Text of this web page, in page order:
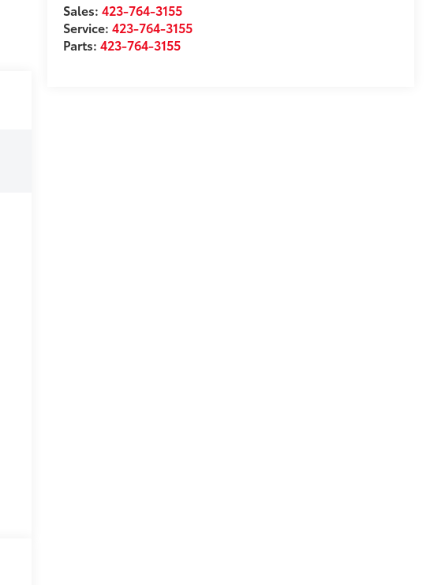
Sales:423-764-3155
Service:423-764-3155
Parts:423-764-3155